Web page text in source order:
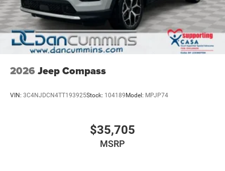
2026 Jeep Compass
VIN: 3C4NJDCN4TT193925Stock: 104189 Model: MPJP74
$35,705
MSRP